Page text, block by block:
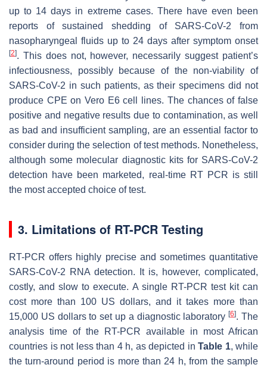
up to 14 days in extreme cases. There have even been
reports of sustained shedding of SARS-CoV-2 from
nasopharyngeal fluids up to 24 days after symptom onset
[2]. This does not, however, necessarily suggest patient’s
infectiousness, possibly because of the non-viability of
SARS-CoV-2 in such patients, as their specimens did not
produce CPE on Vero E6 cell lines. The chances of false
positive and negative results due to contamination, as well
as bad and insufficient sampling, are an essential factor to
consider during the selection of test methods. Nonetheless,
although some molecular diagnostic kits for SARS-CoV-2
detection have been marketed, real-time RT PCR is still
the most accepted choice of test.
3. Limitations of RT-PCR Testing
RT-PCR offers highly precise and sometimes quantitative
SARS-CoV-2 RNA detection. It is, however, complicated,
costly, and slow to execute. A single RT-PCR test kit can
cost more than 100 US dollars, and it takes more than
15,000 US dollars to set up a diagnostic laboratory[6]. The
analysis time of the RT-PCR available in most African
countries is not less than 4 h, as depicted in Table 1, while
the turn-around period is more than 24 h, from the sample